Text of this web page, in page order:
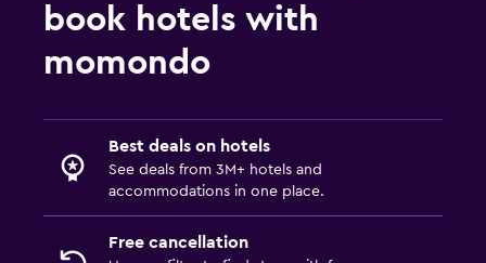
book hotels with
momondo
Best deals on hotels
See deals from 3M+ hotels and
accommodations in one place.
Free cancellation